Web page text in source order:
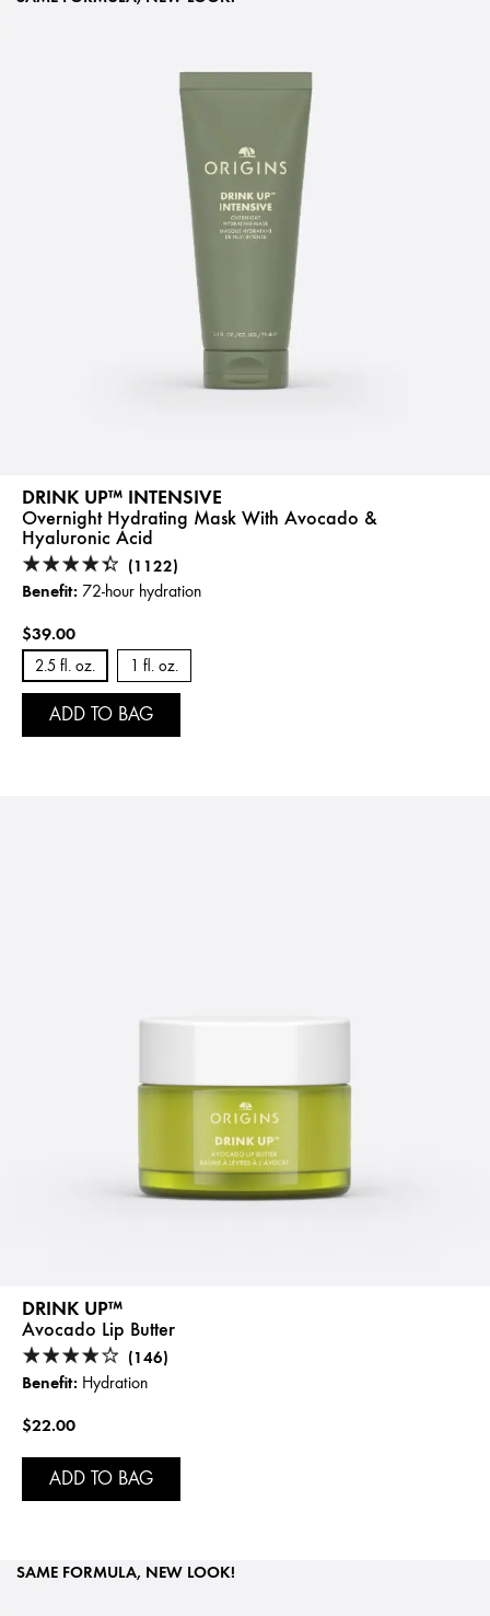
DRINK UP™ INTENSIVE
Overnight Hydrating Mask With Avocado &
Hyaluronic Acid
(1122)
Benefit: 72-hour hydration
$39.00
2.5 fl. oz. 1 fl. oz.
ADD TO BAG
DRINK UP™
Avocado Lip Butter
(146)
Benefit: Hydration
$22.00
ADD TO BAG
SAME FORMULA, NEW LOOK!